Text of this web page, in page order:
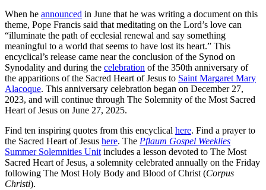
When he announced in June that he was writing a document on this
theme, Pope Francis said that meditating on the Lord’s love can
“illuminate the path of ecclesial renewal and say something
meaningful to a world that seems to have lost its heart.” This
encyclical’s release came near the conclusion of the Synod on
Synodality and during the celebration of the 350th anniversary of
the apparitions of the Sacred Heart of Jesus to Saint Margaret Mary
Alacoque. This anniversary celebration began on December 27,
2023, and will continue through The Solemnity of the Most Sacred
Heart of Jesus on June 27, 2025.
Find ten inspiring quotes from this encyclical here. Find a prayer to
the Sacred Heart of Jesus here. The Pflaum Gospel Weeklies
Summer Solemnities Unit includes a lesson devoted to The Most
Sacred Heart of Jesus, a solemnity celebrated annually on the Friday
following The Most Holy Body and Blood of Christ (Corpus
Christi).